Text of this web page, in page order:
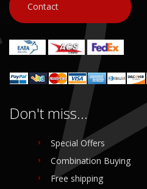
Login to buy
Contact
Don't miss...
Special Offers
Combination Buying
Free shipping